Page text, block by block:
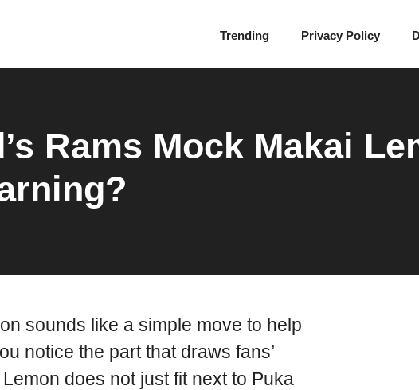
Trending Privacy Policy
Rams Mock Makai
sounds like a simple move to help
notice the part that draws fans’
does not just fit next to Puka